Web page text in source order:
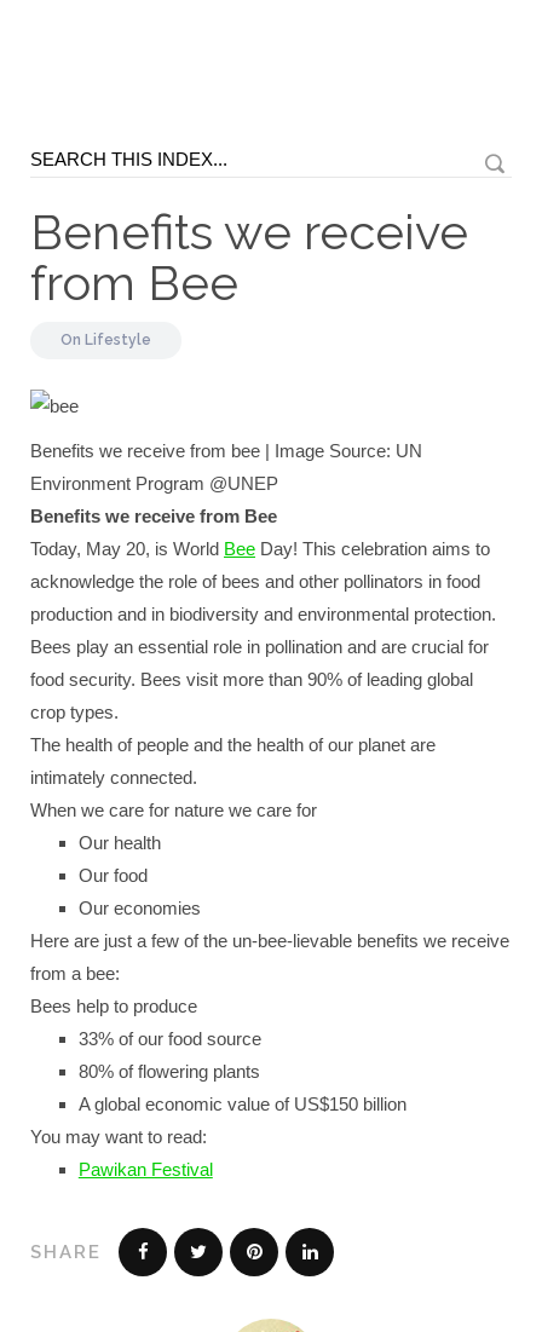
Benefits we receive
from Bee
On Lifestyle
Benefits we receive from bee | Image Source: UN
Environment Program @UNEP
Benefits we receive from Bee
Today, May 20, is World Bee Day! This celebration aims to
acknowledge the role of bees and other pollinators in food
production and in biodiversity and environmental protection.
Bees play an essential role in pollination and are crucial for
food security. Bees visit more than 90% of leading global
crop types.
The health of people and the health of our planet are
intimately connected.
When we care for nature we care for
Our health
Our food
Our economies
Here are just a few of the un-bee-lievable benefits we receive
from a bee:
Bees help to produce
33% of our food source
80% of flowering plants
A global economic value of US$150 billion
You may want to read:
Pawikan Festival
SHARE